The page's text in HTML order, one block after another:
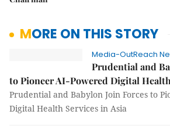
MORE ON THIS STORY
Media-OutReach
Prudential and
to Pioneer AI-Powered Digital
Prudential and Babylon Join Forces to
Digital Health Services in Asia